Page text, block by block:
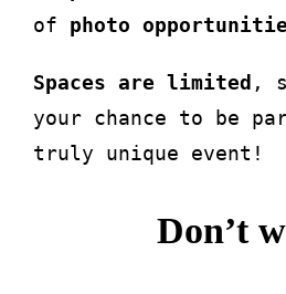
of photo
Spaces are limited ,
your chance to be
truly unique event!
Don’t